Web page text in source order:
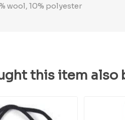
wool, 10% polyester
this item also